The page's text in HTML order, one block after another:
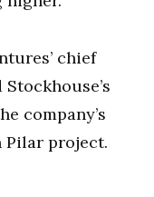
chief
company’s
project.